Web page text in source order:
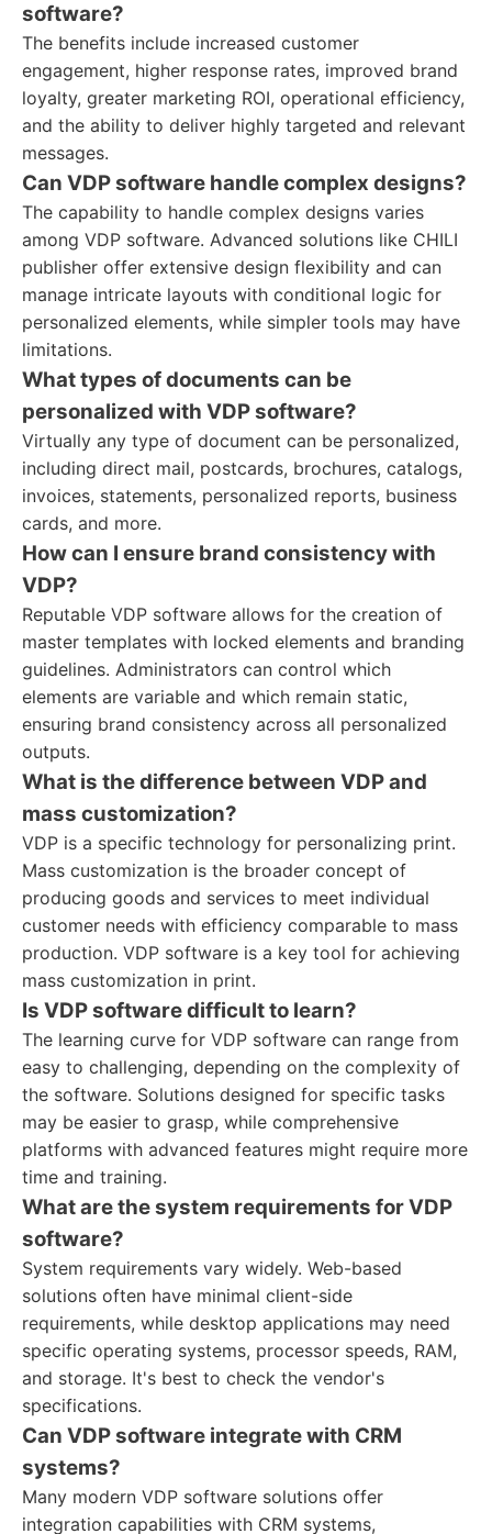
software?
The benefits include increased customer
engagement, higher response rates, improved brand
loyalty, greater marketing ROI, operational efficiency,
and the ability to deliver highly targeted and relevant
messages.
Can VDP software handle complex designs?
The capability to handle complex designs varies
among VDP software. Advanced solutions like CHILI
publisher offer extensive design flexibility and can
manage intricate layouts with conditional logic for
personalized elements, while simpler tools may have
limitations.
What types of documents can be
personalized with VDP software?
Virtually any type of document can be personalized,
including direct mail, postcards, brochures, catalogs,
invoices, statements, personalized reports, business
cards, and more.
How can I ensure brand consistency with
VDP?
Reputable VDP software allows for the creation of
master templates with locked elements and branding
guidelines. Administrators can control which
elements are variable and which remain static,
ensuring brand consistency across all personalized
outputs.
What is the difference between VDP and
mass customization?
VDP is a specific technology for personalizing print.
Mass customization is the broader concept of
producing goods and services to meet individual
customer needs with efficiency comparable to mass
production. VDP software is a key tool for achieving
mass customization in print.
Is VDP software difficult to learn?
The learning curve for VDP software can range from
easy to challenging, depending on the complexity of
the software. Solutions designed for specific tasks
may be easier to grasp, while comprehensive
platforms with advanced features might require more
time and training.
What are the system requirements for VDP
software?
System requirements vary widely. Web-based
solutions often have minimal client-side
requirements, while desktop applications may need
specific operating systems, processor speeds, RAM,
and storage. It's best to check the vendor's
specifications.
Can VDP software integrate with CRM
systems?
Many modern VDP software solutions offer
integration capabilities with CRM systems,